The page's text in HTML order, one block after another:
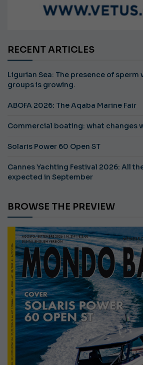
RECENT ARTICLES
Ligurian Sea: The presence of sperm
groups is growing.
ABOFA 2026: The Aqaba Marine Fair
Commercial boating: what changes
Solaris Power 60 Open ST
Cannes Yachting Festival 2026: All
expected in September
BROWSE THE PREVIEW